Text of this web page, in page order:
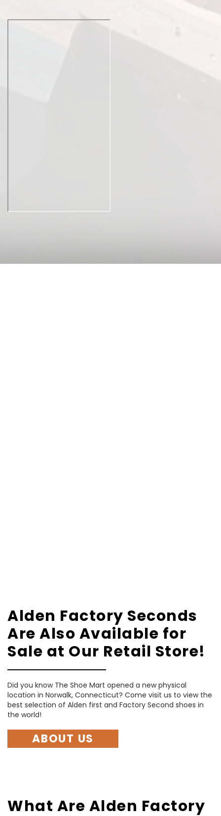
Alden Factory Seconds
Are Also Available for
Sale at Our Retail Store!
Did you know The Shoe Mart opened a new physical
location in Norwalk, Connecticut? Come visit us to view the
best selection of Alden first and Factory Second shoes in
the world!
ABOUT US
What Are Alden Factory